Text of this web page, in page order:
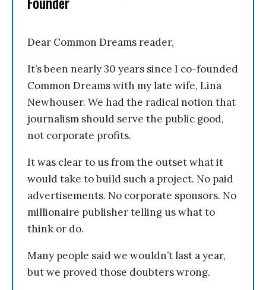
Dear Common Dreams reader,
It’s been nearly 30 years since I co-founded
Common Dreams with my late wife, Lina
Newhouser. We had the radical notion that
journalism should serve the public good,
not corporate profits.
It was clear to us from the outset what it
would take to build such a project. No paid
advertisements. No corporate sponsors. No
millionaire publisher telling us what to
think or do.
Many people said we wouldn’t last a year,
but we proved those doubters wrong.